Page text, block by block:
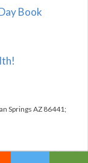
Book
Springs AZ 86441;